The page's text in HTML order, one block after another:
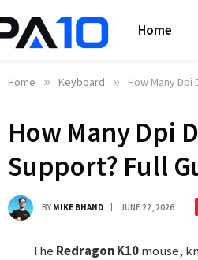
Home
Home » Keyboard » How Many
How Many Dpi
Support? Full
BY MIKE BHAND JUNE 22, 2026
The Redragon K10mouse,